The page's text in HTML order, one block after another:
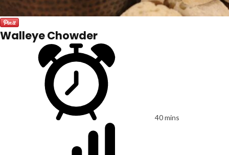
Walleye Chowder
40 mins